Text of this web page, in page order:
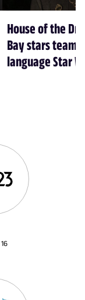
House of the
Bay stars team
language Star